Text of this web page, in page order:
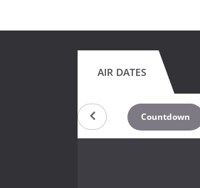
AIR DATES
Countdown